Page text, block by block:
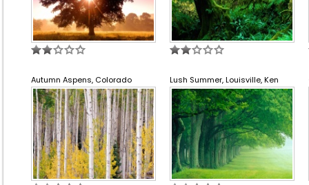
Autumn Aspens, Colorado Lush Summer, Louisville, Ken